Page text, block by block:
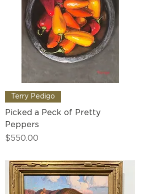
Terry Pedigo
Picked a Peck of Pretty
Peppers
Price
$550.00